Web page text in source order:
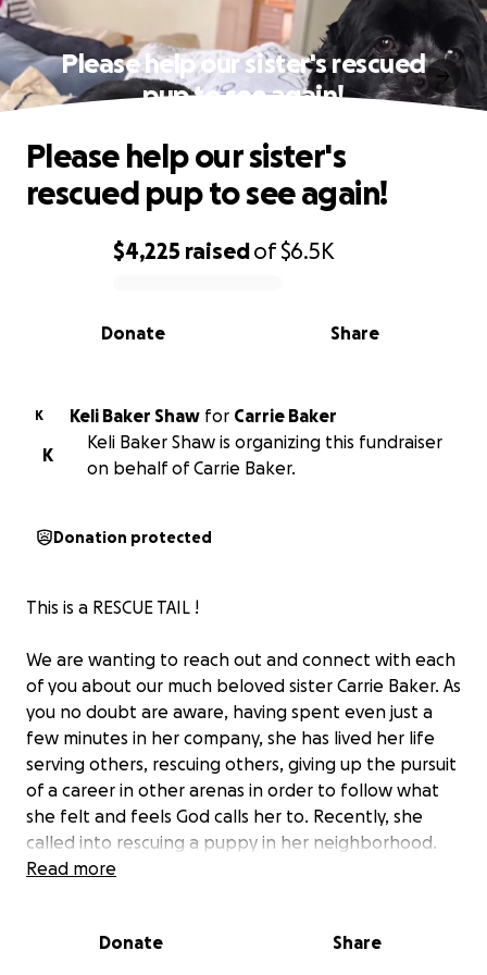
Please help our sister's rescued
pup to see again!
0% complete
$4,225 raisedof$6.5K
Share
Donate
Please help our sister's
rescued pup to see again!
K Keli Baker Shaw for Carrie Baker
K
Keli Baker Shaw is organizing this fundraiser
on behalf of Carrie Baker.
Donation protected
This is a RESCUE TAIL !‍
We are wanting to reach out and connect with each
of you about our much beloved sister Carrie Baker. As
you no doubt are aware, having spent even just a
few minutes in her company, she has lived her life
serving others, rescuing others, giving up the pursuit
of a career in other arenas in order to follow what
she felt and feels God calls her to. Recently, she
called into rescuing a puppy in her neighborhood.
Several neighbors thought it was her dog Junie,
malnourished and skittish.
Read more
Donate Share